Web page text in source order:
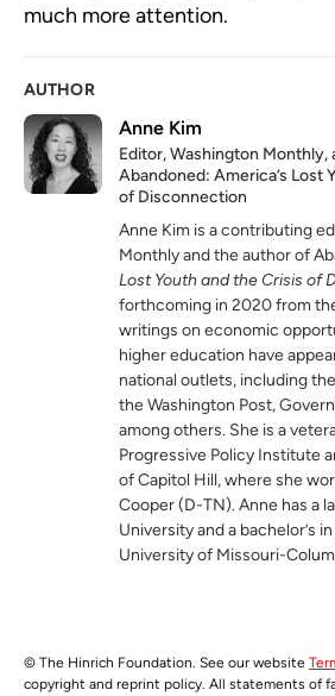
much more attention.
AUTHOR
Anne Kim
Editor, Washington Monthly,
Abandoned: America’s Lost
of Disconnection
Anne Kim is a contributing
Monthly and the author of
Lost Youth and the Crisis of
forthcoming in 2020 from
writings on economic
higher education have
national outlets, including
the Washington Post,
among others. She is a
Progressive Policy Institute
of Capitol Hill, where she
Cooper (D-TN). Anne has a
University and a bachelor’s
University of Missouri-
© The Hinrich Foundation. See our website
copyright and reprint policy. All statements of